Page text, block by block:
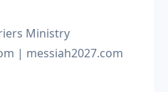
Ministry
| messiah2027.com